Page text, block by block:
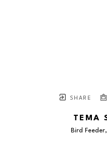
SHARE
TEMA
Bird